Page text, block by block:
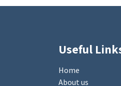
Useful
Home
About us